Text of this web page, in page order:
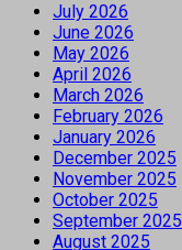
July 2026
June 2026
May 2026
April 2026
March 2026
February 2026
January 2026
December 2025
November 2025
October 2025
September 2025
August 2025